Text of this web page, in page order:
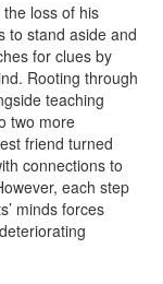
loss of his
to stand aside and
for clues by
Rooting through
teaching
two more
friend turned
connections to
each step
minds forces